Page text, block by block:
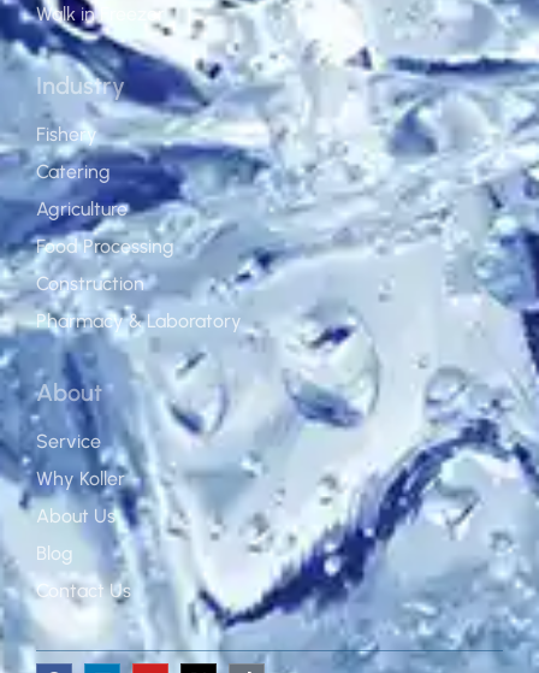
Walk in Freezer
Industry
Fishery
Catering
Agriculture
Food Processing
Construction
Pharmacy & Laboratory
About
Service
Why Koller
About Us
Blog
Contact Us